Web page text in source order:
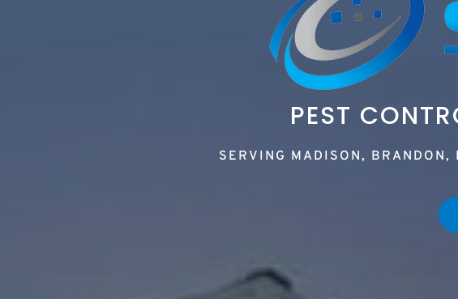
PEST
SERVING MADISON, BRANDON,